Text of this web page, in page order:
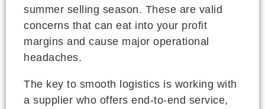
summer selling season. These are valid
concerns that can eat into your profit
margins and cause major operational
headaches.
The key to smooth logistics is working with
a supplier who offers end-to-end service,